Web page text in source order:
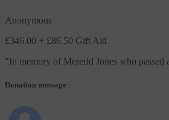
Anonymous
£346.00 + £86.50 Gift Aid
"In memory of Mererid Jones who
Donation message